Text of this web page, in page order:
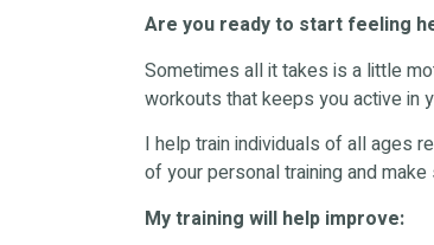
Are you ready to start feeling
Sometimes all it takes is a little
workouts that keeps you active in
I help train individuals of all ages
of your personal training and
My training will help improve: